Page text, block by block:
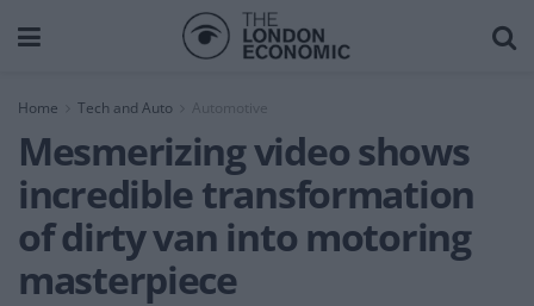
Home Tech and Auto Automotive
Mesmerizing video shows
incredible transformation
of dirty van into motoring
masterpiece